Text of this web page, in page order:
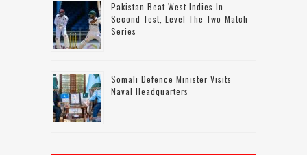
Pakistan Beat West Indies In
Second Test, Level The Two-Match
Series
Somali Defence Minister Visits
Naval Headquarters